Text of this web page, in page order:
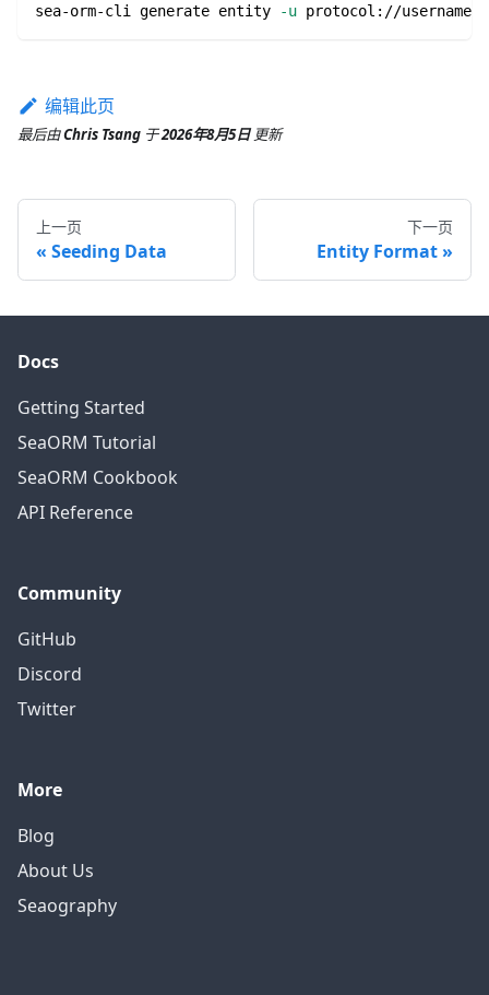
sea-orm-cli generate entity
-u protocol://
编辑此页
最后由Chris Tsang 于2026年8月5日 更新
上一页
Seeding Data
下一页
Entity Format
Docs
Getting Started
SeaORM Tutorial
SeaORM Cookbook
API Reference
Community
GitHub
Discord
Twitter
More
Blog
About Us
Seaography